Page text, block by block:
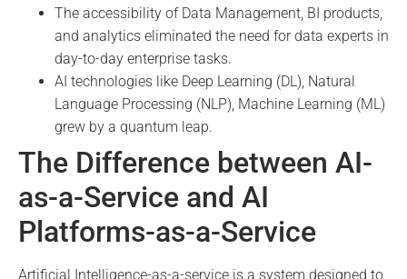
The accessibility of Data Management, BI products,
and analytics eliminated the need for data experts in
day-to-day enterprise tasks.
AI technologies like Deep Learning (DL), Natural
Language Processing (NLP), Machine Learning (ML)
grew by a quantum leap.
The Difference between AI-
as-a-Service and AI
Platforms-as-a-Service
Artificial Intelligence-as-a-service is a system designed to